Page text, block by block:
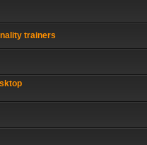
trainers